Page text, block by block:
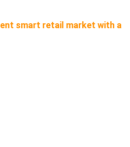
smart retail market with a